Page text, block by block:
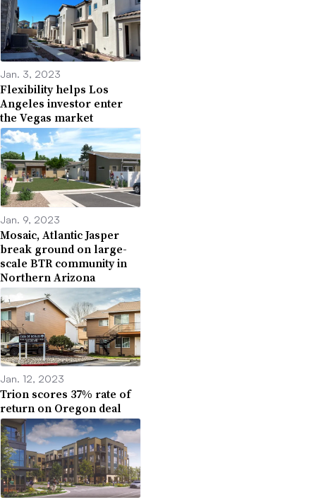
Jan. 3, 2023
Flexibility helps Los
Angeles investor enter
the Vegas market
Jan. 9, 2023
Mosaic, Atlantic Jasper
break ground on large-
scale BTR community in
Northern Arizona
Jan. 12, 2023
Trion scores 37% rate of
return on Oregon deal